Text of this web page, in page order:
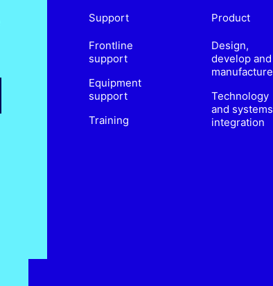
Support
Frontline
support
Equipment
support
Training
Product
Design,
develop and
manufacture
Technology
and systems
integration